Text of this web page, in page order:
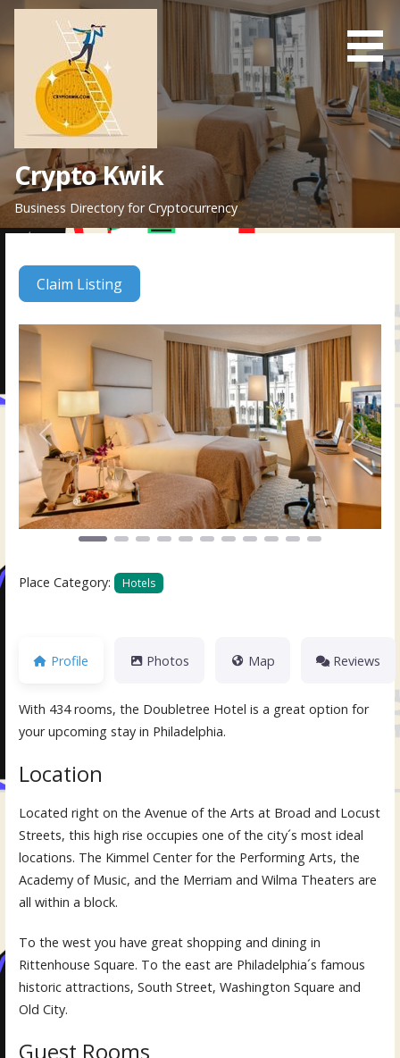
Skip
content
Crypto Kwik
Business Directory for Cryptocurrency
Claim Listing
Previous Next
Place Category: Hotels
Profile Photos Map Reviews
With 434 rooms, the Doubletree Hotel is a great option for
your upcoming stay in Philadelphia.
Location
Located right on the Avenue of the Arts at Broad and Locust
Streets, this high rise occupies one of the city´s most ideal
locations. The Kimmel Center for the Performing Arts, the
Academy of Music, and the Merriam and Wilma Theaters are
all within a block.
To the west you have great shopping and dining in
Rittenhouse Square. To the east are Philadelphia´s famous
historic attractions, South Street, Washington Square and
Old City.
Guest Rooms